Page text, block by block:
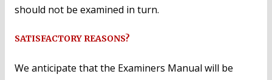
should not be examined in turn.
SATISFACTORY REASONS?
We anticipate that the Examiners Manual will be